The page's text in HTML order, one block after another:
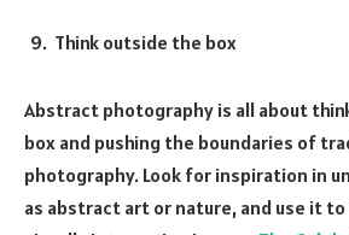
Think outside the box
Abstract photography is all about
box and pushing the boundaries of
photography. Look for inspiration in
as abstract art or nature, and use it